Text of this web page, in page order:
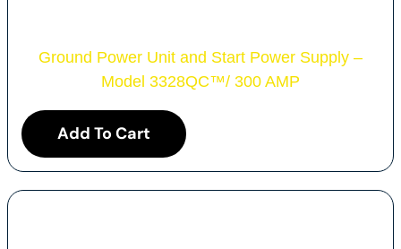
Ground Power Unit and Start Power Supply –
Model 3328QC™/ 300 AMP
Add To Cart